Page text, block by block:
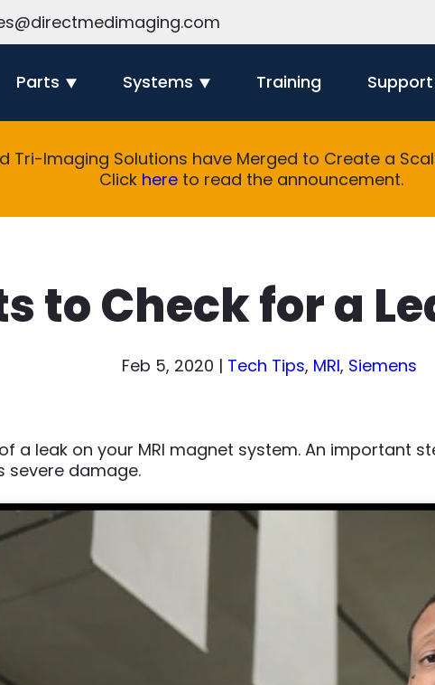
Parts Systems Training Support
Tri-Imaging Solutions have Merged to Create a
Click hereto read the announcement.
to Check for a
Feb 5, 2020 | Tech Tips, MRI, Siemens
a leak on your MRI magnet system. An important
severe damage.